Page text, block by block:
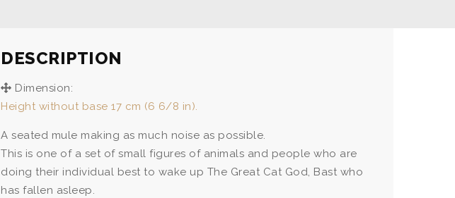
DESCRIPTION
Dimension:
Height without base 17 cm (6 6/8 in).
A seated mule making as much noise as possible.
This is one of a set of small figures of animals and people who are
doing their individual best to wake up The Great Cat God, Bast who
has fallen asleep.